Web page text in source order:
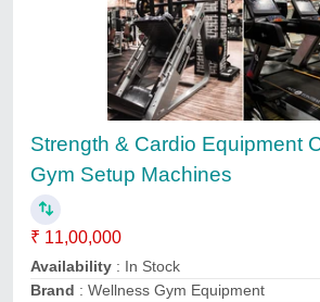
Strength & Cardio Equipment
Gym Setup Machines
₹ 11,00,000
Availability : In Stock
Brand : Wellness Gym Equipment